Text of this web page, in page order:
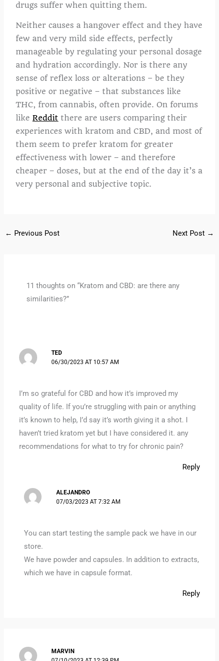
drugs suffer when quitting them.
Neither causes a hangover effect and they have
few and very mild side effects, perfectly
manageable by regulating your personal dosage
and hydration accordingly. Nor is there any
sense of reflex loss or alterations – be they
positive or negative – that substances like
THC, from cannabis, often provide. On forums
likeReddit there are users comparing their
experiences with kratom and CBD, and most of
them seem to prefer kratom for greater
effectiveness with lower – and therefore
cheaper – doses, but at the end of the day it’s a
very personal and subjective topic.
← Previous Post Next Post →
11 thoughts on “Kratom and CBD: are there any
similarities?”
TED
06/30/2023 AT 10:57 AM
I’m so grateful for CBD and how it’s improved my
quality of life. If you’re struggling with pain or anything
it’s known to help, I’d say it’s worth giving it a shot. I
haven’t tried kratom yet but I have considered it. any
recommendations for what to try for chronic pain?
Reply
ALEJANDRO
07/03/2023 AT 7:32 AM
You can start testing the sample pack we have in our
store.
We have powder and capsules. In addition to extracts,
which we have in capsule format.
Reply
MARVIN